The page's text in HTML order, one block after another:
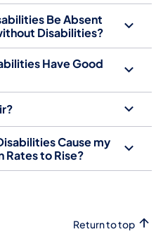
Be Absent
Disabilities?
Have Good
Cause my
Rates to Rise?
Return to top